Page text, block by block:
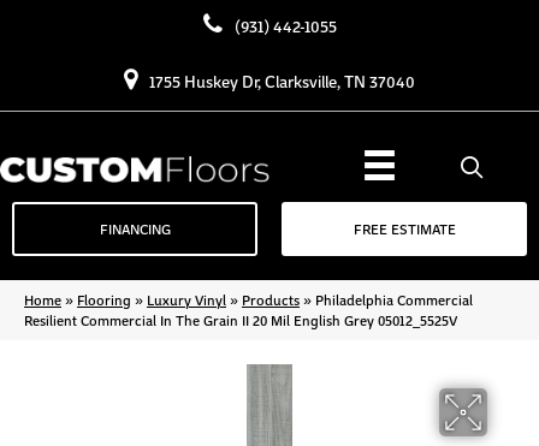
(931) 442-1055
1755 Huskey Dr, Clarksville, TN 37040
FINANCING FREE ESTIMATE
Home» Flooring » Luxury Vinyl » Products» Philadelphia Commercial
Resilient Commercial In The Grain II 20 Mil English Grey 05012_5525V